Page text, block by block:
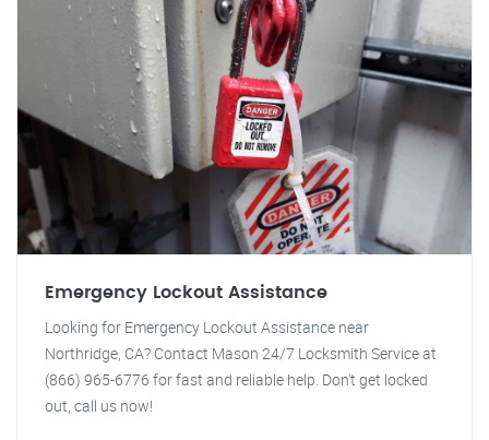
Emergency Lockout Assistance
Looking for Emergency Lockout Assistance near
Northridge, CA? Contact Mason 24/7 Locksmith Service at
(866) 965-6776 for fast and reliable help. Don't get locked
out, call us now!